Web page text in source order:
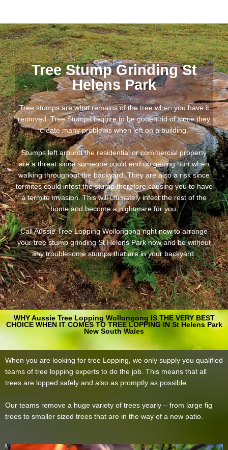
Tree Stump Grinding St
Helens Park
Tree stumps are what remains of the tree when you have it
removed. Tree Stumps require to be gotten rid of since they
create many problems when left on a building.
Stumps left around the residential or commercial property
are a threat since someone could end up getting hurt when
walking throughout the backyard. They are also a risk since
termites could infest the stump therefore causing you to have
a termite invasion. This will ultimately infect the rest of the
home and become a nightmare for you.
Call Aussie Tree Lopping Wollongong right now to arrange
your tree stump grinding St Helens Park now and be without
any troublesome stumps that are in your backyard.
WHY Aussie Tree Lopping Wollongong IS THE VERY BEST
CHOICE WHEN IT COMES TO TREE LOPPING IN St Helens Park
New South Wales
When you are looking for tree Lopping, we only supply you qualified
teams of tree lopping experts to do the job. This means that all
trees are lopped safely and also as promptly as possible.
Our teams remove a huge variety of trees yearly – from large fig
trees to smaller sized trees that are in the way of a new patio.